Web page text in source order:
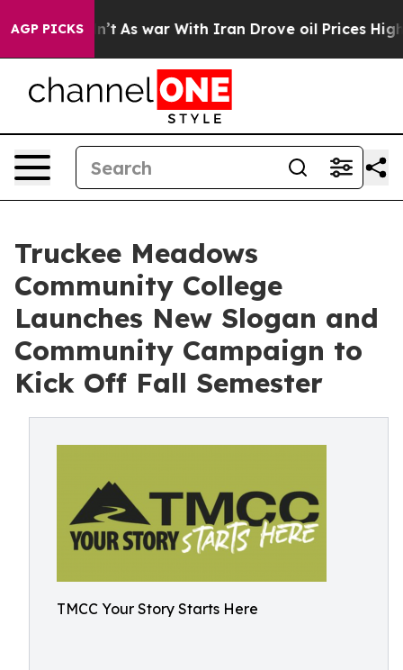
AGP PICKS
Didn’t As war With Iran Drove oil Prices Higher,
Truckee Meadows
Community College
Launches New Slogan and
Community Campaign to
Kick Off Fall Semester
TMCC Your Story Starts Here